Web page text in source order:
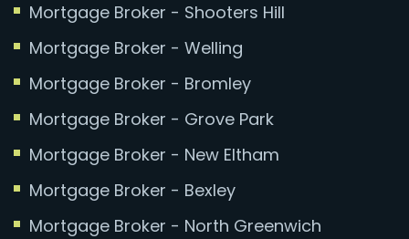
Mortgage Broker - Shooters Hill
Mortgage Broker - Welling
Mortgage Broker - Bromley
Mortgage Broker - Grove Park
Mortgage Broker - New Eltham
Mortgage Broker - Bexley
Mortgage Broker - North Greenwich